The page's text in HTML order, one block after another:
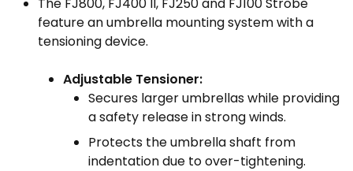
feature an umbrella mounting system with a
tensioning device.
Adjustable Tensioner:
Secures larger umbrellas while providing
a safety release in strong winds.
Protects the umbrella shaft from
indentation due to over-tightening.